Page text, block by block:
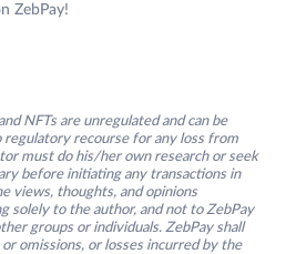
ZebPay!
NFTs are unregulated and can be
regulatory recourse for any loss from
must do his/her own research or seek
before initiating any transactions in
views, thoughts, and opinions
solely to the author, and not to ZebPay
groups or individuals. ZebPay shall
omissions, or losses incurred by the